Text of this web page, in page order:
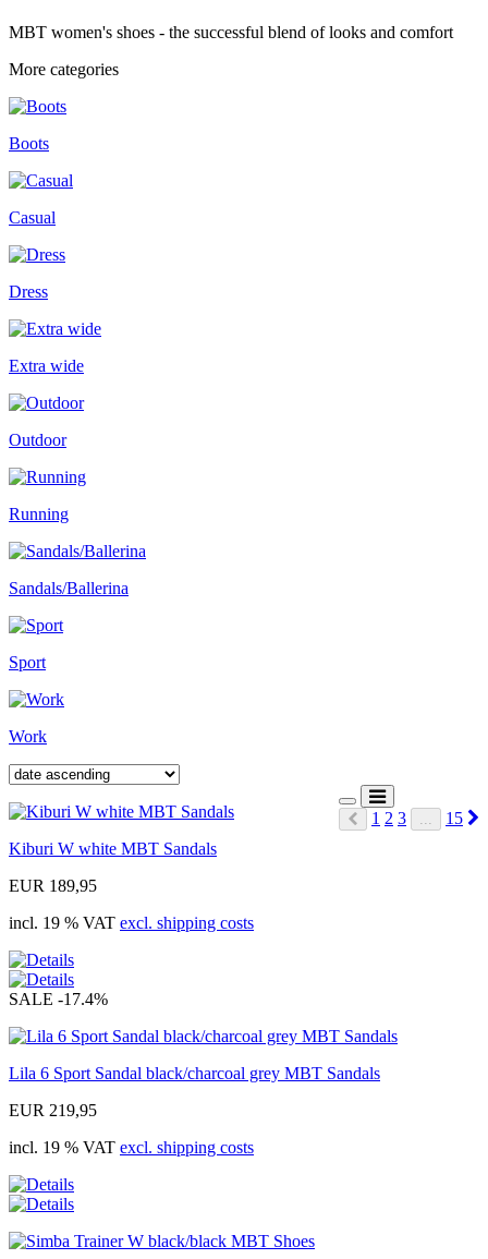
MBT women's shoes - the successful blend of looks and comfort
More categories
Boots
Casual
Dress
Extra wide
Outdoor
Running
Sandals/Ballerina
Sport
Work
Prev
1 2 3 15
Kiburi W white MBT Sandals
EUR 189,95
incl. 19 % VAT excl. shipping costs
SALE -17.4%
Lila 6 Sport Sandal black/charcoal grey MBT Sandals
EUR 219,95
incl. 19 % VAT excl. shipping costs